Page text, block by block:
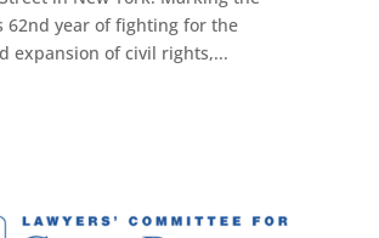
62nd year of fighting for the
expansion of civil rights,...